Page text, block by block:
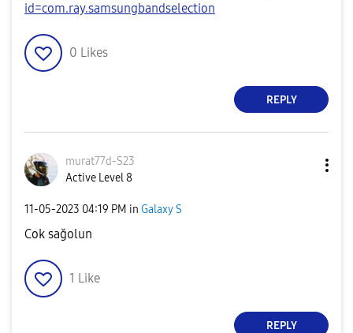
id=com.ray.samsungbandselection
0 Likes
REPLY
murat77d-S23
Active Level 8
‎11-05-2023 04:19 PM in Galaxy S
Cok sağolun
1 Like
REPLY